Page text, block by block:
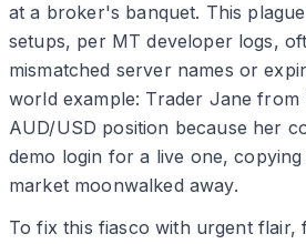
at a broker's banquet. This
setups, per MT developer logs,
mismatched server names or
world example: Trader Jane from
AUD/USD position because her
demo login for a live one,
market moonwalked away.
To fix this fiasco with urgent flair,